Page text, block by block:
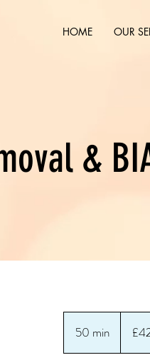
HOME OUR
&
50 min
0
pounds